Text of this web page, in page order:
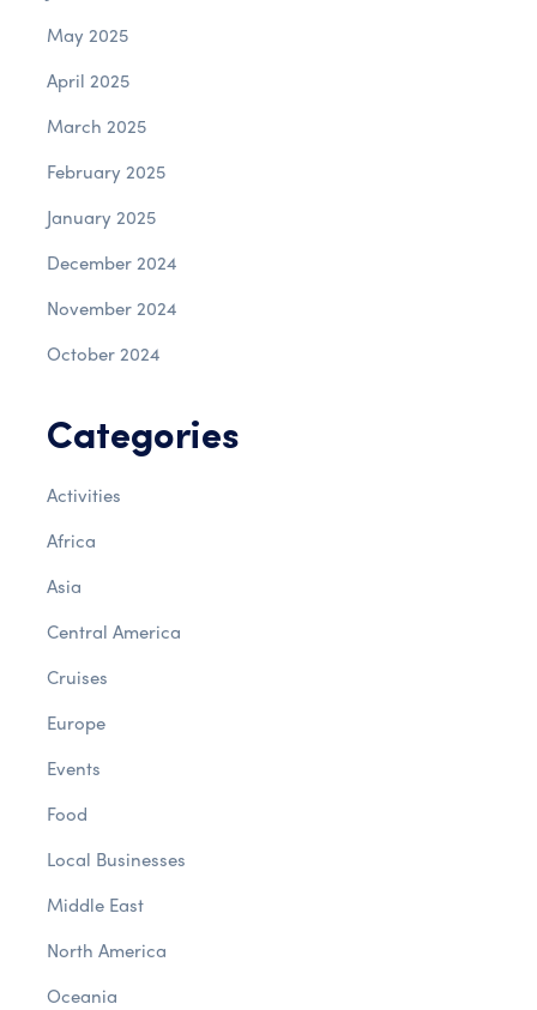
May 2025
April 2025
March 2025
February 2025
January 2025
December 2024
November 2024
October 2024
Categories
Activities
Africa
Asia
Central America
Cruises
Europe
Events
Food
Local Businesses
Middle East
North America
Oceania